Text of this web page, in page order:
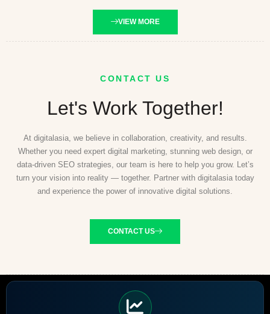
VIEW MORE
CONTACT US
Let's Work Together!
At digitalasia, we believe in collaboration, creativity, and results.
Whether you need expert digital marketing, stunning web design, or
data-driven SEO strategies, our team is here to help you grow. Let’s
turn your vision into reality — together. Partner with digitalasia today
and experience the power of innovative digital solutions.
CONTACT US